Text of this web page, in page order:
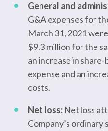
General and
G&A expenses for
March 31, 2021
$9.3 million for the
an increase in
expense and an
costs.
Net loss: Net loss
Company’s